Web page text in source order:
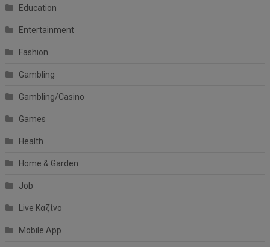
Education
Entertainment
Fashion
Gambling
Gambling/Casino
Games
Health
Home & Garden
Job
Live Καζίνο
Mobile App